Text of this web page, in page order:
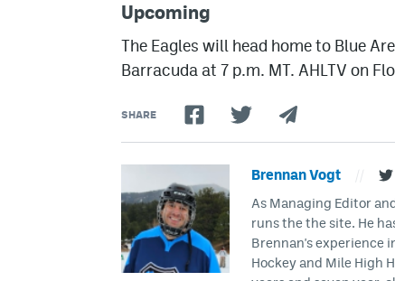
Upcoming
The Eagles will head home to Blue
Barracuda at 7 p.m. MT. AHLTV on
SHARE
Brennan Vogt
As Managing Editor
runs the the site. He
Brennan's experience
Hockey and Mile High